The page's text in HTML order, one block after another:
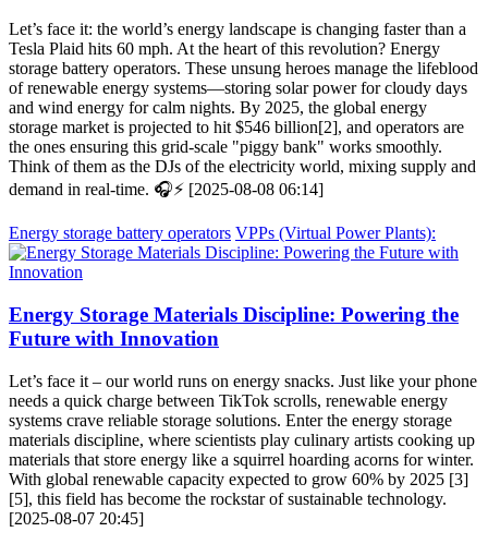
Let’s face it: the world’s energy landscape is changing faster than a
Tesla Plaid hits 60 mph. At the heart of this revolution? Energy
storage battery operators. These unsung heroes manage the lifeblood
of renewable energy systems—storing solar power for cloudy days
and wind energy for calm nights. By 2025, the global energy
storage market is projected to hit $546 billion[2], and operators are
the ones ensuring this grid-scale "piggy bank" works smoothly.
Think of them as the DJs of the electricity world, mixing supply and
demand in real-time. 🎧⚡ [2025-08-08 06:14]
Energy storage battery operators VPPs (Virtual Power Plants):
Energy Storage Materials Discipline: Powering the
Future with Innovation
Let’s face it – our world runs on energy snacks. Just like your phone
needs a quick charge between TikTok scrolls, renewable energy
systems crave reliable storage solutions. Enter the energy storage
materials discipline, where scientists play culinary artists cooking up
materials that store energy like a squirrel hoarding acorns for winter.
With global renewable capacity expected to grow 60% by 2025 [3]
[5], this field has become the rockstar of sustainable technology.
[2025-08-07 20:45]